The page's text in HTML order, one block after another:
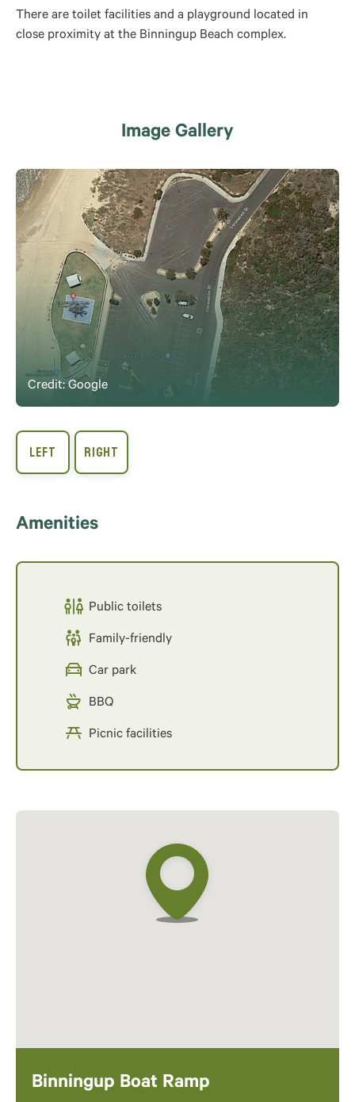
There are toilet facilities and a playground located in
close proximity at the Binningup Beach complex.
Image Gallery
Credit: Google
Amenities
Public toilets
Family-friendly
Car park
BBQ
Picnic facilities
Binningup Boat Ramp